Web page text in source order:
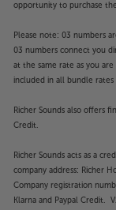
opportunity to purchase
Please note: 03 numbers
03 numbers connect you
at the same rate as you
included in all bundle
Richer Sounds also offers
Credit.
Richer Sounds acts as a
company address: Richer
Company registration
Klarna and Paypal Credit.